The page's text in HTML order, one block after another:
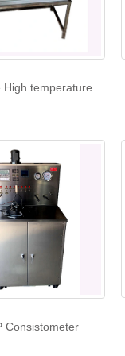
High temperature
Consistometer